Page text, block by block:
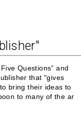
Questions” and
that "gives
bring their ideas to
to many of the ar